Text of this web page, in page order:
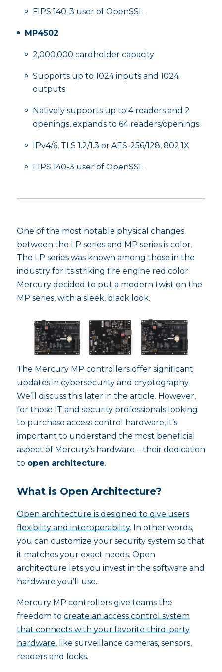
FIPS 140-3 user of OpenSSL
MP4502
2,000,000 cardholder capacity
Supports up to 1024 inputs and 1024
outputs
Natively supports up to 4 readers and 2
openings, expands to 64 readers/openings
IPv4/6, TLS 1.2/1.3 or AES-256/128, 802.1X
FIPS 140-3 user of OpenSSL
One of the most notable physical changes
between the LP series and MP series is color.
The LP series was known among those in the
industry for its striking fire engine red color.
Mercury decided to put a modern twist on the
MP series, with a sleek, black look.
The Mercury MP controllers offer significant
updates in cybersecurity and cryptography.
We’ll discuss this later in the article. However,
for those IT and security professionals looking
to purchase access control hardware, it’s
important to understand the most beneficial
aspect of Mercury’s hardware – their dedication
to open architecture.
What is Open Architecture?
Open architecture is designed to give users
flexibility and interoperability. In other words,
you can customize your security system so that
it matches your exact needs. Open
architecture lets you invest in the software and
hardware you’ll use.
Mercury MP controllers give teams the
freedom to create an access control system
that connects with your favorite third-party
hardware, like surveillance cameras, sensors,
readers and locks.